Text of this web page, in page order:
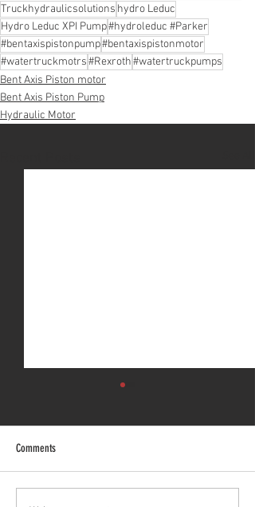
Truckhydraulicsolutions hydro Leduc
Hydro Leduc XPI Pump#hydroleduc #Parker
#bentaxispistonpump#bentaxispistonmotor
#watertruckmotrs#Rexroth#watertruckpumps
Bent Axis Piston motor
Bent Axis Piston Pump
Hydraulic Motor
Comments